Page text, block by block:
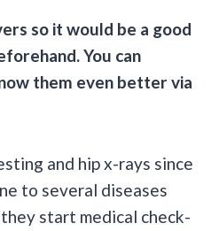
so it would be a good
You can
them even better via
and hip x-rays since
to several diseases
start medical check-